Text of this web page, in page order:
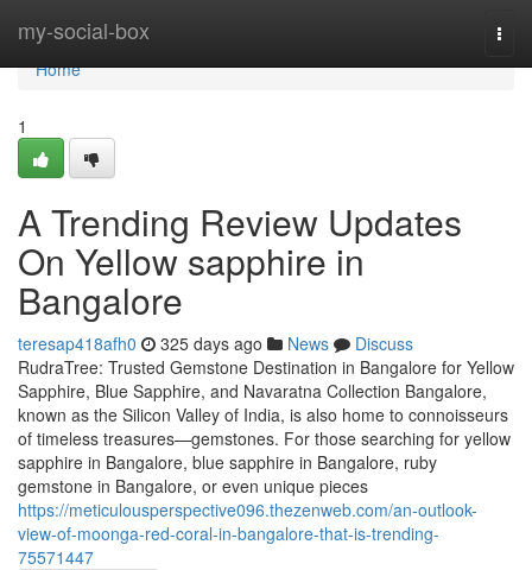
my-social-box
Home
Home
1
A Trending Review Updates
On Yellow sapphire in
Bangalore
teresap418afh0 325 days ago News
Discuss
RudraTree: Trusted Gemstone Destination in Bangalore for Yellow
Sapphire, Blue Sapphire, and Navaratna Collection Bangalore,
known as the Silicon Valley of India, is also home to connoisseurs
of timeless treasures—gemstones. For those searching for yellow
sapphire in Bangalore, blue sapphire in Bangalore, ruby
gemstone in Bangalore, or even unique pieces
https://meticulousperspective096.thezenweb.com/an-outlook-
view-of-moonga-red-coral-in-bangalore-that-is-trending-
75571447